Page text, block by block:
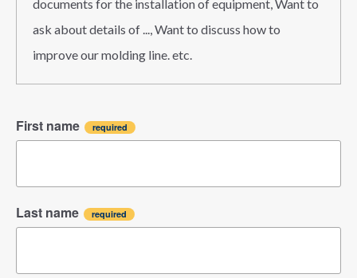
documents for the installation of equipment, Want to
ask about details of ..., Want to discuss how to
improve our molding line. etc.
First name
Last name